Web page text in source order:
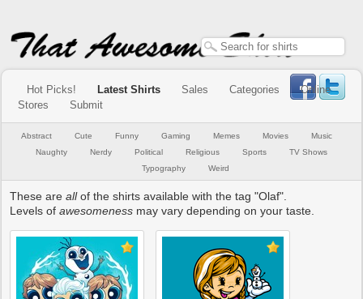
Hot Picks! Latest Shirts Sales Categories
Online
Stores
Submit
Abstract Cute Funny Gaming Memes Movies
Music
Naughty
Nerdy Political Religious Sports
TV Shows
Typography
Weird
These areallof the shirts available with the tag "Olaf".
Levels ofawesomeness may vary depending on your taste.